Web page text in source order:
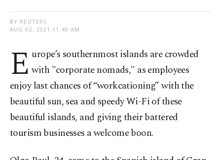
BY REUTERS
AUG 02, 2021 11:40 AM
E urope’s southernmost islands are crowded
with "corporate nomads," as employees
enjoy last chances of “workcationing” with the
beautiful sun, sea and speedy Wi-Fi of these
beautiful islands, and giving their battered
tourism businesses a welcome boon.